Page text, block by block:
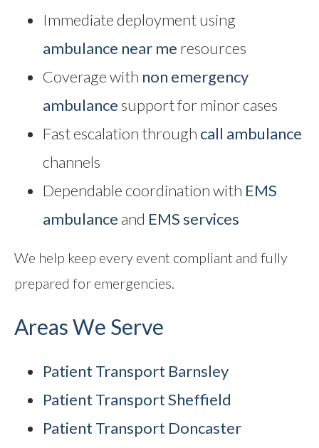
Immediate deployment using
ambulance near me resources
Coverage with non emergency
ambulancesupport for minor cases
Fast escalation through call ambulance
channels
Dependable coordination with EMS
ambulance and EMS services
We help keep every event compliant and fully
prepared for emergencies.
Areas We Serve
Patient Transport Barnsley
Patient Transport Sheffield
Patient Transport Doncaster